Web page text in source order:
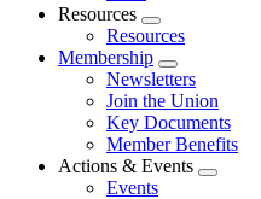
Resources
Expand
menu
Resources
Membership
Expand
menu
Newsletters
Join the Union
Key Documents
Member Benefits
Actions & Events
Expand
Events